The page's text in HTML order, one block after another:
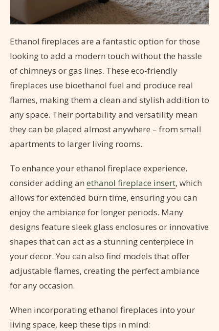
Ethanol fireplaces are a fantastic option for those
looking to add a modern touch without the hassle
of chimneys or gas lines. These eco-friendly
fireplaces use bioethanol fuel and produce real
flames, making them a clean and stylish addition to
any space. Their portability and versatility mean
they can be placed almost anywhere – from small
apartments to larger living rooms.
To enhance your ethanol fireplace experience,
consider adding an ethanol fireplace insert, which
allows for extended burn time, ensuring you can
enjoy the ambiance for longer periods. Many
designs feature sleek glass enclosures or innovative
shapes that can act as a stunning centerpiece in
your decor. You can also find models that offer
adjustable flames, creating the perfect ambiance
for any occasion.
When incorporating ethanol fireplaces into your
living space, keep these tips in mind: